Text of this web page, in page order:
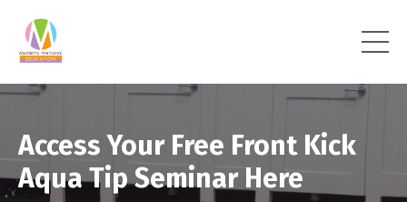
Access Your Free Front Kick
Aqua Tip Seminar Here